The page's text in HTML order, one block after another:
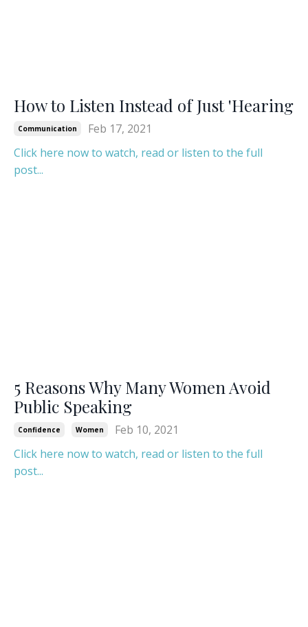
How to Listen Instead of Just 'Hearing
Communication
Feb 17, 2021
Click here now to watch, read or listen to the full
post...
5 Reasons Why Many Women Avoid
Public Speaking
Confidence Women
Feb 10, 2021
Click here now to watch, read or listen to the full
post...